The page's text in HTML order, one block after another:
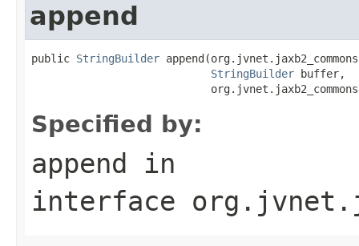
append
public StringBuilder
StringBuilder buffer,
Specified by:
append in
interface